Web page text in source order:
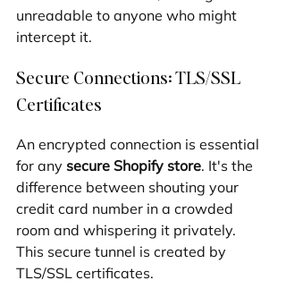
unreadable to anyone who might
intercept it.
Secure Connections: TLS/SSL
Certificates
An encrypted connection is essential
for any secure Shopify store. It's the
difference between shouting your
credit card number in a crowded
room and whispering it privately.
This secure tunnel is created by
TLS/SSL certificates.